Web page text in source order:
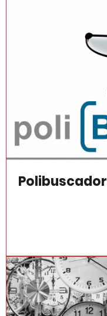
Polibuscador